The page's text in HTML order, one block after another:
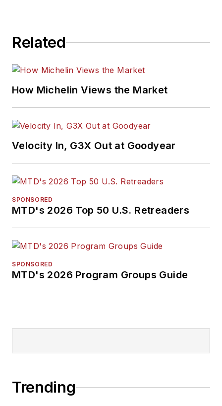
Related
How Michelin Views the Market
Velocity In, G3X Out at Goodyear
SPONSORED
MTD's 2026 Top 50 U.S. Retreaders
SPONSORED
MTD's 2026 Program Groups Guide
Trending